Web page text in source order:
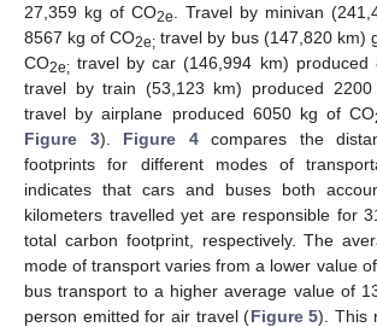
27,359 kg of CO2e
. Travel by minivan
8567 kg of CO2e; travel by bus (147,820 km)
CO2e; travel by car (146,994 km) produced
travel by train (53,123 km) produced
travel by airplane produced 6050 kg of CO
Figure 3). Figure 4compares the
footprints for different modes of
indicates that cars and buses both
kilometers travelled yet are responsible for
total carbon footprint, respectively. The
mode of transport varies from a lower value
bus transport to a higher average value of
person emitted for air travel (Figure 5). This